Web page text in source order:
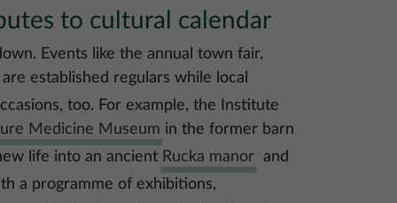
to cultural calendar
Events like the annual town fair,
are established regulars while local
too. For example, the Institute
Medicine Museum in the former barn
life into an ancient Rucka manorand
a programme of exhibitions,